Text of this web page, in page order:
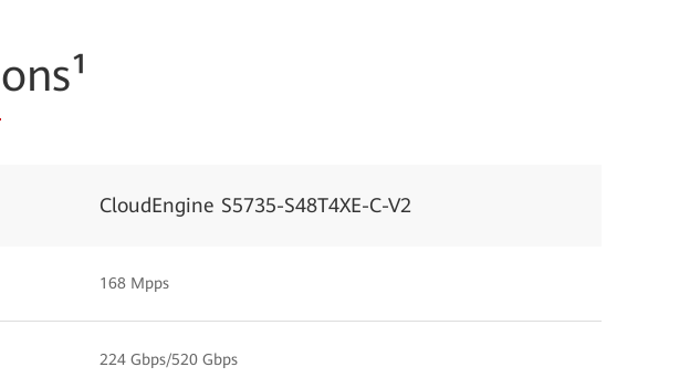
ons¹
CloudEngine S5735-S48T4XE-C-V2
168 Mpps
224 Gbps/520 Gbps